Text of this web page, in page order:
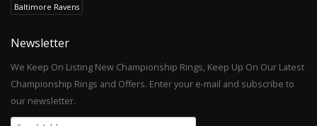
Baltimore Ravens
Newsletter
We Keep On Listing New Championship Rings, Keep Up On Our Latest
Championship Rings and Offers. Enter your e-mail and subscribe to
our newsletter.